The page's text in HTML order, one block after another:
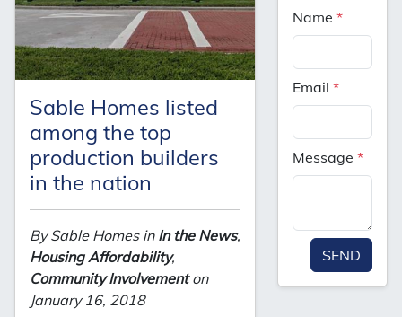
Sable Homes listed
among the top
production builders
in the nation
By Sable Homes in In the News,
Housing Affordability,
Community Involvementon
January 16, 2018
Name*
Email*
Message*
SEND